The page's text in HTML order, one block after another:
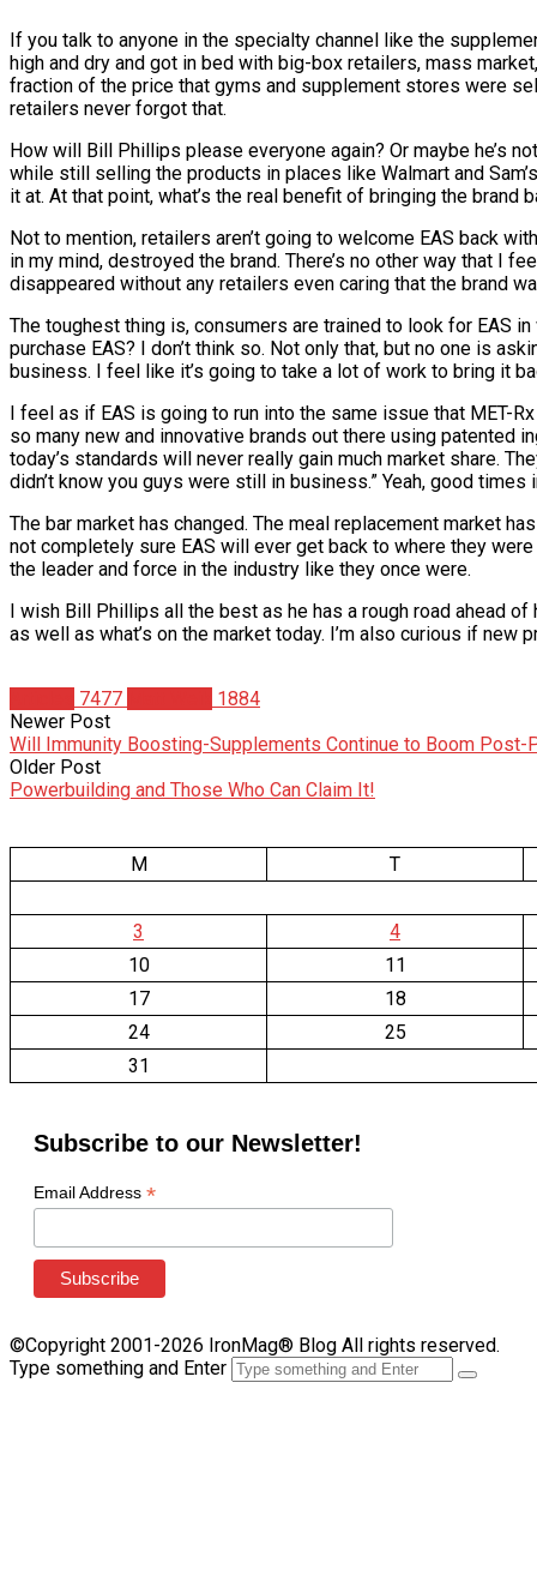
If you talk to anyone in the specialty channel like the
high and dry and got in bed with big-box retailers, mass
fraction of the price that gyms and supplement stores were
retailers never forgot that.
How will Bill Phillips please everyone again? Or maybe he’s
while still selling the products in places like Walmart and
it at. At that point, what’s the real benefit of bringing the brand
Not to mention, retailers aren’t going to welcome EAS back
in my mind, destroyed the brand. There’s no other way that I
disappeared without any retailers even caring that the brand
The toughest thing is, consumers are trained to look for EAS
purchase EAS? I don’t think so. Not only that, but no one is
business. I feel like it’s going to take a lot of work to bring it
I feel as if EAS is going to run into the same issue that MET-
so many new and innovative brands out there using patented
today’s standards will never really gain much market share.
didn’t know you guys were still in business.” Yeah, good times
The bar market has changed. The meal replacement market
not completely sure EAS will ever get back to where they
the leader and force in the industry like they once were.
I wish Bill Phillips all the best as he has a rough road ahead
as well as what’s on the market today. I’m also curious if
7477
1884
Newer Post
Will Immunity Boosting-Supplements Continue to Boom Post-
Older Post
Powerbuilding and Those Who Can Claim It!
M T
3
4
10
11
17
18
24
25
31
Subscribe to our Newsletter!
Email Address *
©Copyright 2001-2026 IronMag® Blog All rights reserved.
Type something and Enter